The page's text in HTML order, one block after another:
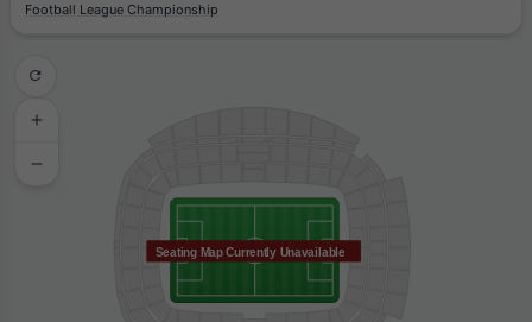
Football League Championship
Seating Map Currently Unavailable